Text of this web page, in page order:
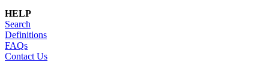
HELP
Search
Definitions
FAQs
Contact Us